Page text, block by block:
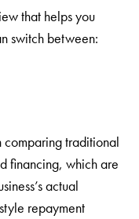
that helps you
switch between:
comparing traditional
financing, which are
actual
repayment